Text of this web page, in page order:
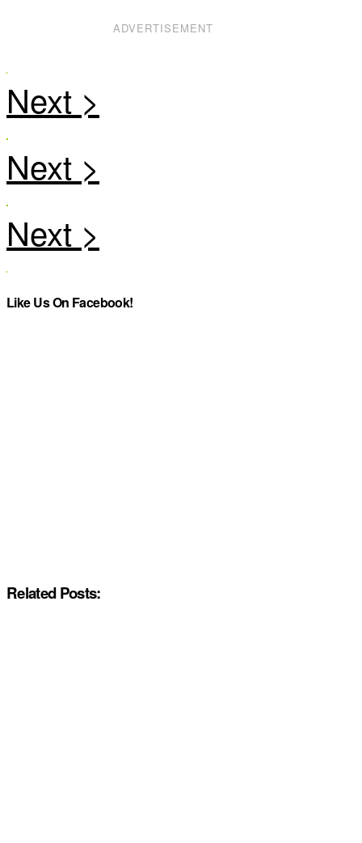
ADVERTISEMENT
Like Us On Facebook!
Related Posts: